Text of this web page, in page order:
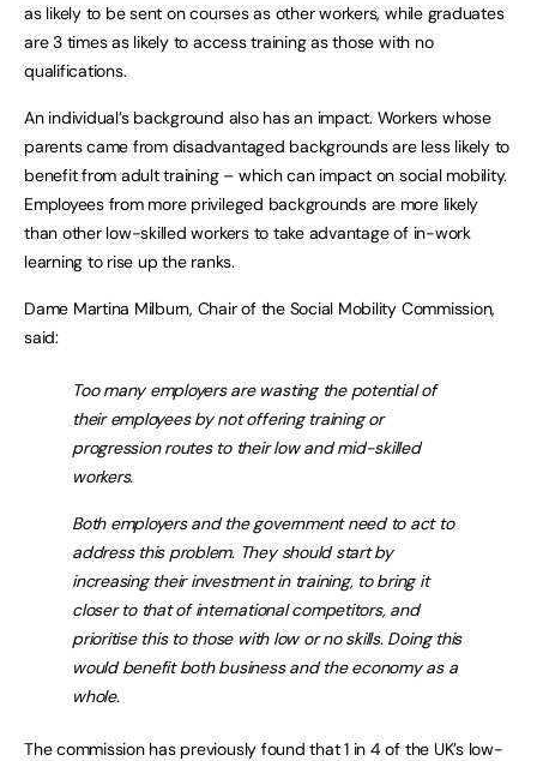
as likely to be sent on courses as other workers, while graduates
are 3 times as likely to access training as those with no
qualifications.
An individual’s background also has an impact. Workers whose
parents came from disadvantaged backgrounds are less likely to
benefit from adult training – which can impact on social mobility.
Employees from more privileged backgrounds are more likely
than other low-skilled workers to take advantage of in-work
learning to rise up the ranks.
Dame Martina Milburn, Chair of the Social Mobility Commission,
said:
Too many employers are wasting the potential of
their employees by not offering training or
progression routes to their low and mid-skilled
workers.
Both employers and the government need to act to
address this problem. They should start by
increasing their investment in training, to bring it
closer to that of international competitors, and
prioritise this to those with low or no skills. Doing this
would benefit both business and the economy as a
whole.
The commission has previously found that 1 in 4 of the UK’s low-